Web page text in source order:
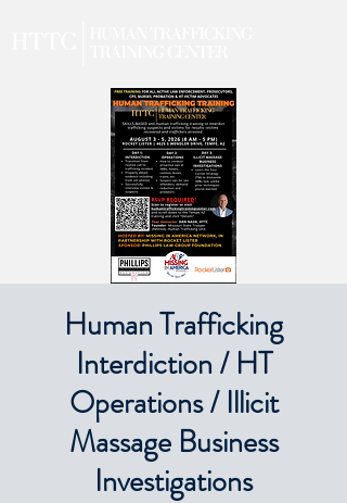
Human Trafficking
Interdiction / HT
Operations / Illicit
Massage Business
Investigations